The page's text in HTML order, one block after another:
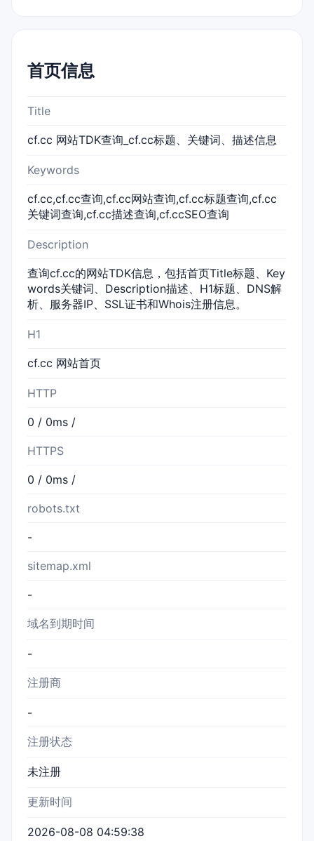
首页信息
Title
cf.cc 网站TDK查询_cf.cc标题、关键词、描述信息
Keywords
cf.cc,cf.cc查询,cf.cc网站查询,cf.cc标题查询,cf.cc
关键词查询,cf.cc描述查询,cf.ccSEO查询
Description
查询cf.cc的网站TDK信息，包括首页Title标题、Key
words关键词、Description描述、H1标题、DNS解
析、服务器IP、SSL证书和Whois注册信息。
H1
cf.cc 网站首页
HTTP
0 / 0ms /
HTTPS
0 / 0ms /
robots.txt
-
sitemap.xml
-
域名到期时间
-
注册商
-
注册状态
未注册
更新时间
2026-08-08 04:59:38